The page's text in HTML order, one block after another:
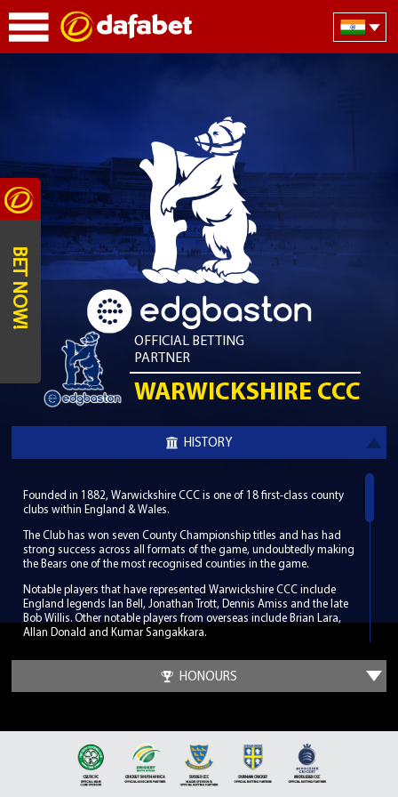
OFFICIAL BETTING
PARTNER
WARWICKSHIRE CCC
HISTORY
Founded in 1882, Warwickshire CCC is one of 18 first-class county
clubs within England & Wales.
The Club has won seven County Championship titles and has had
strong success across all formats of the game, undoubtedly making
the Bears one of the most recognised counties in the game.
Notable players that have represented Warwickshire CCC include
England legends Ian Bell, Jonathan Trott, Dennis Amiss and the late
Bob Willis. Other notable players from overseas include Brian Lara,
Allan Donald and Kumar Sangakkara.
Warwickshire CCC hosts its home games in South Birmingham at
the world-renowned Edgbaston Stadium, which has been a regular
England beat Australia by only two runs.
It was at a meeting outside of Birmingham in Leamington Spa in
1882 that the Club was founded. The Club developed so well in its
infancy that by the time of the first County Championship in 1890 it
HONOURS
BET NOW!